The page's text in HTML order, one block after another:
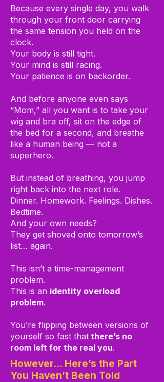
Because every single day, you walk
through your front door carrying
the same tension you held on the
clock.
Your body is still tight.
Your mind is still racing.
Your patience is on backorder.
And before anyone even says
“Mom,” all you want is to take your
wig and bra off, sit on the edge of
the bed for a second, and breathe
like a human being — not a
superhero.
But instead of breathing, you jump
right back into the next role.
Dinner. Homework. Feelings. Dishes.
Bedtime.
And your own needs?
They get shoved onto tomorrow’s
list… again.
This isn’t a time-management
problem.
This is an identity overload
problem.
You’re flipping between versions of
yourself so fast that there’s no
room left for the real you.
However… Here’s the Part
You Haven’t Been Told